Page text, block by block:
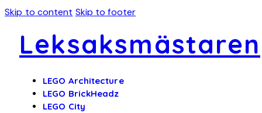
Skip to content Skip to footer
Leksaksmästaren
LEGO Architecture
LEGO BrickHeadz
LEGO City